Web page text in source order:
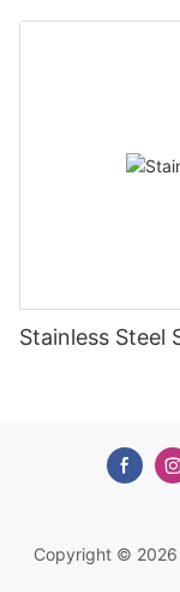
Stainless Steel
Copyright © 2026